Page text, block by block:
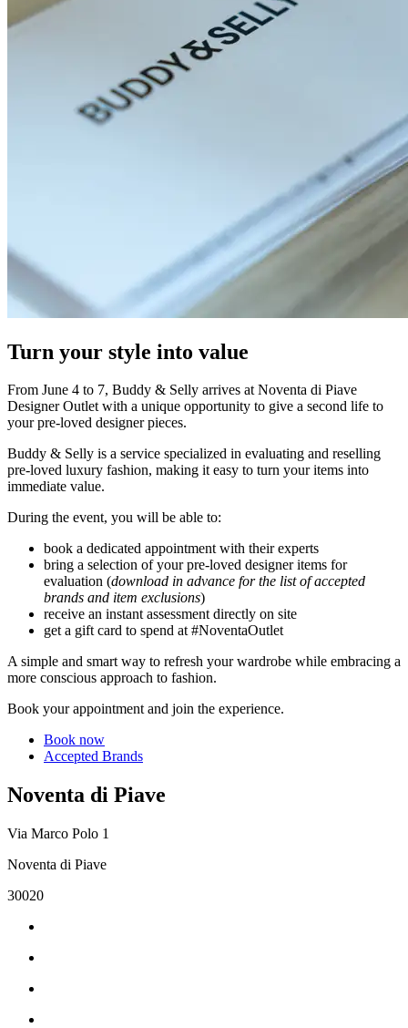
Turn your style into value
From June 4 to 7, Buddy & Selly arrives at Noventa di Piave
Designer Outlet with a unique opportunity to give a second life to
your pre-loved designer pieces.
Buddy & Selly is a service specialized in evaluating and reselling
pre-loved luxury fashion, making it easy to turn your items into
immediate value.
During the event, you will be able to:
book a dedicated appointment with their experts
bring a selection of your pre-loved designer items for
evaluation (download in advance for the list of accepted
brands and item exclusions)
receive an instant assessment directly on site
get a gift card to spend at #NoventaOutlet
A simple and smart way to refresh your wardrobe while embracing a
more conscious approach to fashion.
Book your appointment and join the experience.
Book now
Accepted Brands
Noventa di Piave
Via Marco Polo 1
Noventa di Piave
30020